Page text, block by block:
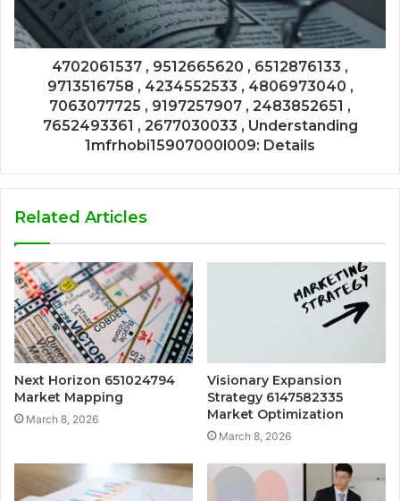
4702061537 , 9512665620 , 6512876133 ,
9713516758 , 4234552533 , 4806973040 ,
7063077725 , 9197257907 , 2483852651 ,
7652493361 , 2677030033 , Understanding
1mfrhobi15907000l009: Details
Related Articles
Next Horizon 651024794
Market Mapping
March 8, 2026
Visionary Expansion
Strategy 6147582335
Market Optimization
March 8, 2026